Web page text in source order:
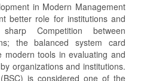
in Modern Management
better role for institutions and
Competition between
the balanced system card
tools in evaluating and
organizations and institutions.
is considered one of the